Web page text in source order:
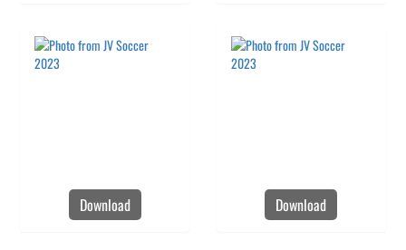
Download Download